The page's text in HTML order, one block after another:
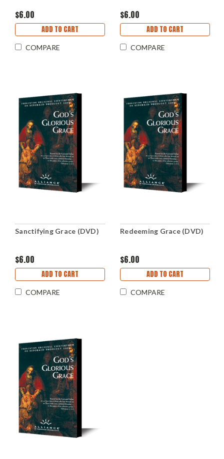
$6.00
ADD TO CART
COMPARE
$6.00
ADD TO CART
COMPARE
Sanctifying Grace (DVD)
$6.00
ADD TO CART
COMPARE
Redeeming Grace (DVD)
$6.00
ADD TO CART
COMPARE